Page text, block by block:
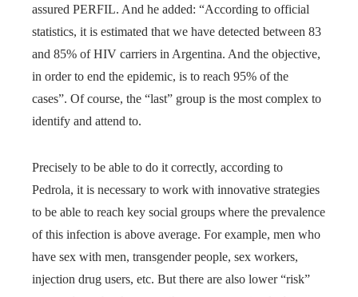
assured PERFIL. And he added: “According to official
statistics, it is estimated that we have detected between 83
and 85% of HIV carriers in Argentina. And the objective,
in order to end the epidemic, is to reach 95% of the
cases”. Of course, the “last” group is the most complex to
identify and attend to.
Precisely to be able to do it correctly, according to
Pedrola, it is necessary to work with innovative strategies
to be able to reach key social groups where the prevalence
of this infection is above average. For example, men who
have sex with men, transgender people, sex workers,
injection drug users, etc. But there are also lower “risk”